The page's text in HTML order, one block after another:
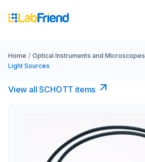
Home / Optical Instruments and Microscopes
Light Sources
View all SCHOTT​ items